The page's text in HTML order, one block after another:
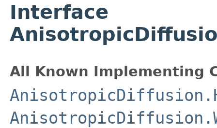
Interface
All Known Implementing